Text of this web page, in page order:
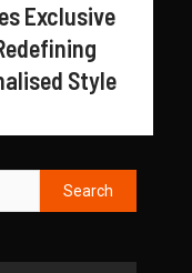
Exclusive
Style